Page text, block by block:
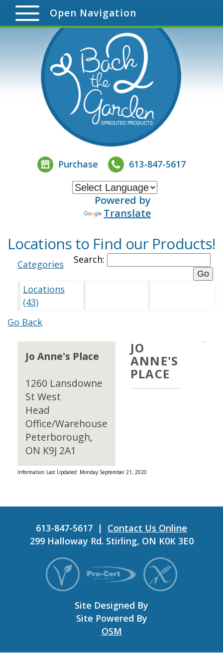
Open Navigation
Purchase 613-847-5617
Powered by
Translate
Locations to Find our Products!
Categories Search:
Locations
(43)
Go Back
Jo Anne's Place
1260 Lansdowne
St West
Head
Office/Warehouse
Peterborough,
ON K9J 2A1
JO
ANNE'S
PLACE
Information Last Updated: Monday September 21, 2020
613-847-5617 | Contact Us Online
299 Halloway Rd. Stirling, ON K0K 3E0
Site Designed By
Site Powered By
OSM